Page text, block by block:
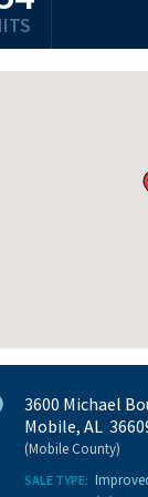
3600 Michael
Mobile, AL
(Mobile County)
SALE TYPE: